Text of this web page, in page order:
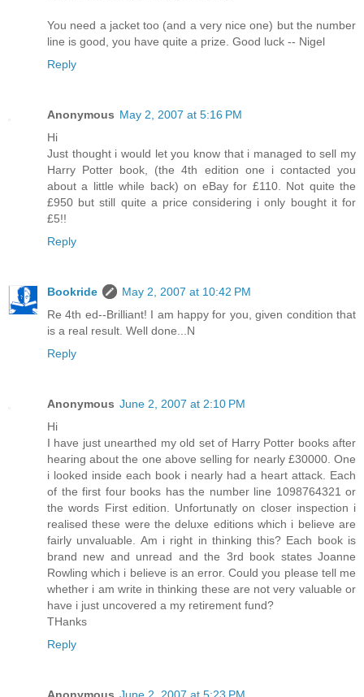
You need a jacket too (and a very nice one) but the number
line is good, you have quite a prize. Good luck -- Nigel
Reply
Anonymous May 2, 2007 at 5:16 PM
Hi
Just thought i would let you know that i managed to sell my
Harry Potter book, (the 4th edition one i contacted you
about a little while back) on eBay for £110. Not quite the
£950 but still quite a price considering i only bought it for
£5!!
Reply
Bookride
May 2, 2007 at 10:42 PM
Re 4th ed--Brilliant! I am happy for you, given condition that
is a real result. Well done...N
Reply
Anonymous June 2, 2007 at 2:10 PM
Hi
I have just unearthed my old set of Harry Potter books after
hearing about the one above selling for nearly £30000. One
i looked inside each book i nearly had a heart attack. Each
of the first four books has the number line 1098764321 or
the words First edition. Unfortunatly on closer inspection i
realised these were the deluxe editions which i believe are
fairly unvaluable. Am i right in thinking this? Each book is
brand new and unread and the 3rd book states Joanne
Rowling which i believe is an error. Could you please tell me
whether i am write in thinking these are not very valuable or
have i just uncovered a my retirement fund?
THanks
Reply
Anonymous June 2, 2007 at 5:23 PM